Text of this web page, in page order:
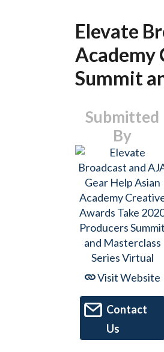
Elevate
Academy
Summit
Submitted
By
Visit Website
Contact
Us